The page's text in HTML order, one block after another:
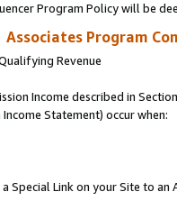
Program Policy will be
Associates Program
Revenue
Income described in
Statement) occur when:
Special Link on your Site to an